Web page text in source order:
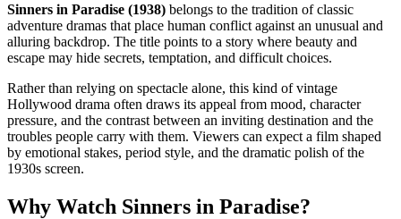
Sinners in Paradise (1938) belongs to the tradition of classic
adventure dramas that place human conflict against an unusual and
alluring backdrop. The title points to a story where beauty and
escape may hide secrets, temptation, and difficult choices.
Rather than relying on spectacle alone, this kind of vintage
Hollywood drama often draws its appeal from mood, character
pressure, and the contrast between an inviting destination and the
troubles people carry with them. Viewers can expect a film shaped
by emotional stakes, period style, and the dramatic polish of the
1930s screen.
Why Watch Sinners in Paradise?